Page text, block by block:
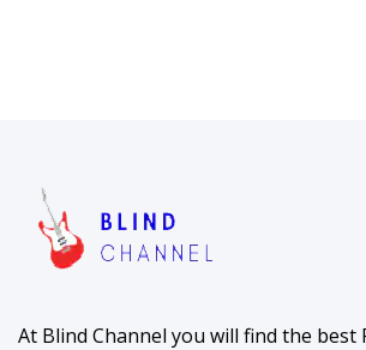
At Blind Channel you will find the best